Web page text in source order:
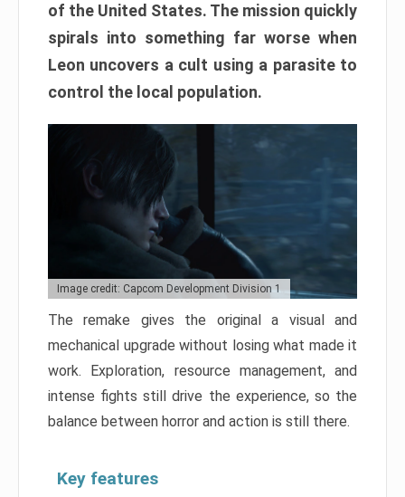
of the United States. The mission quickly
spirals into something far worse when
Leon uncovers a cult using a parasite to
control the local population.
Image credit: Capcom Development Division 1
The remake gives the original a visual and
mechanical upgrade without losing what made it
work. Exploration, resource management, and
intense fights still drive the experience, so the
balance between horror and action is still there.
Key features